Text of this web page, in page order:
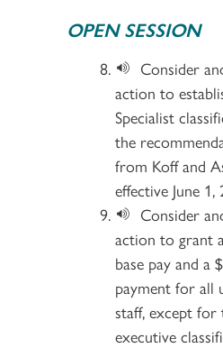
OPEN SESSION
Consider
action to
Specialist
the
from Koff and
effective June 1,
Consider
action to grant
base pay and a
payment for all
staff, except for
executive